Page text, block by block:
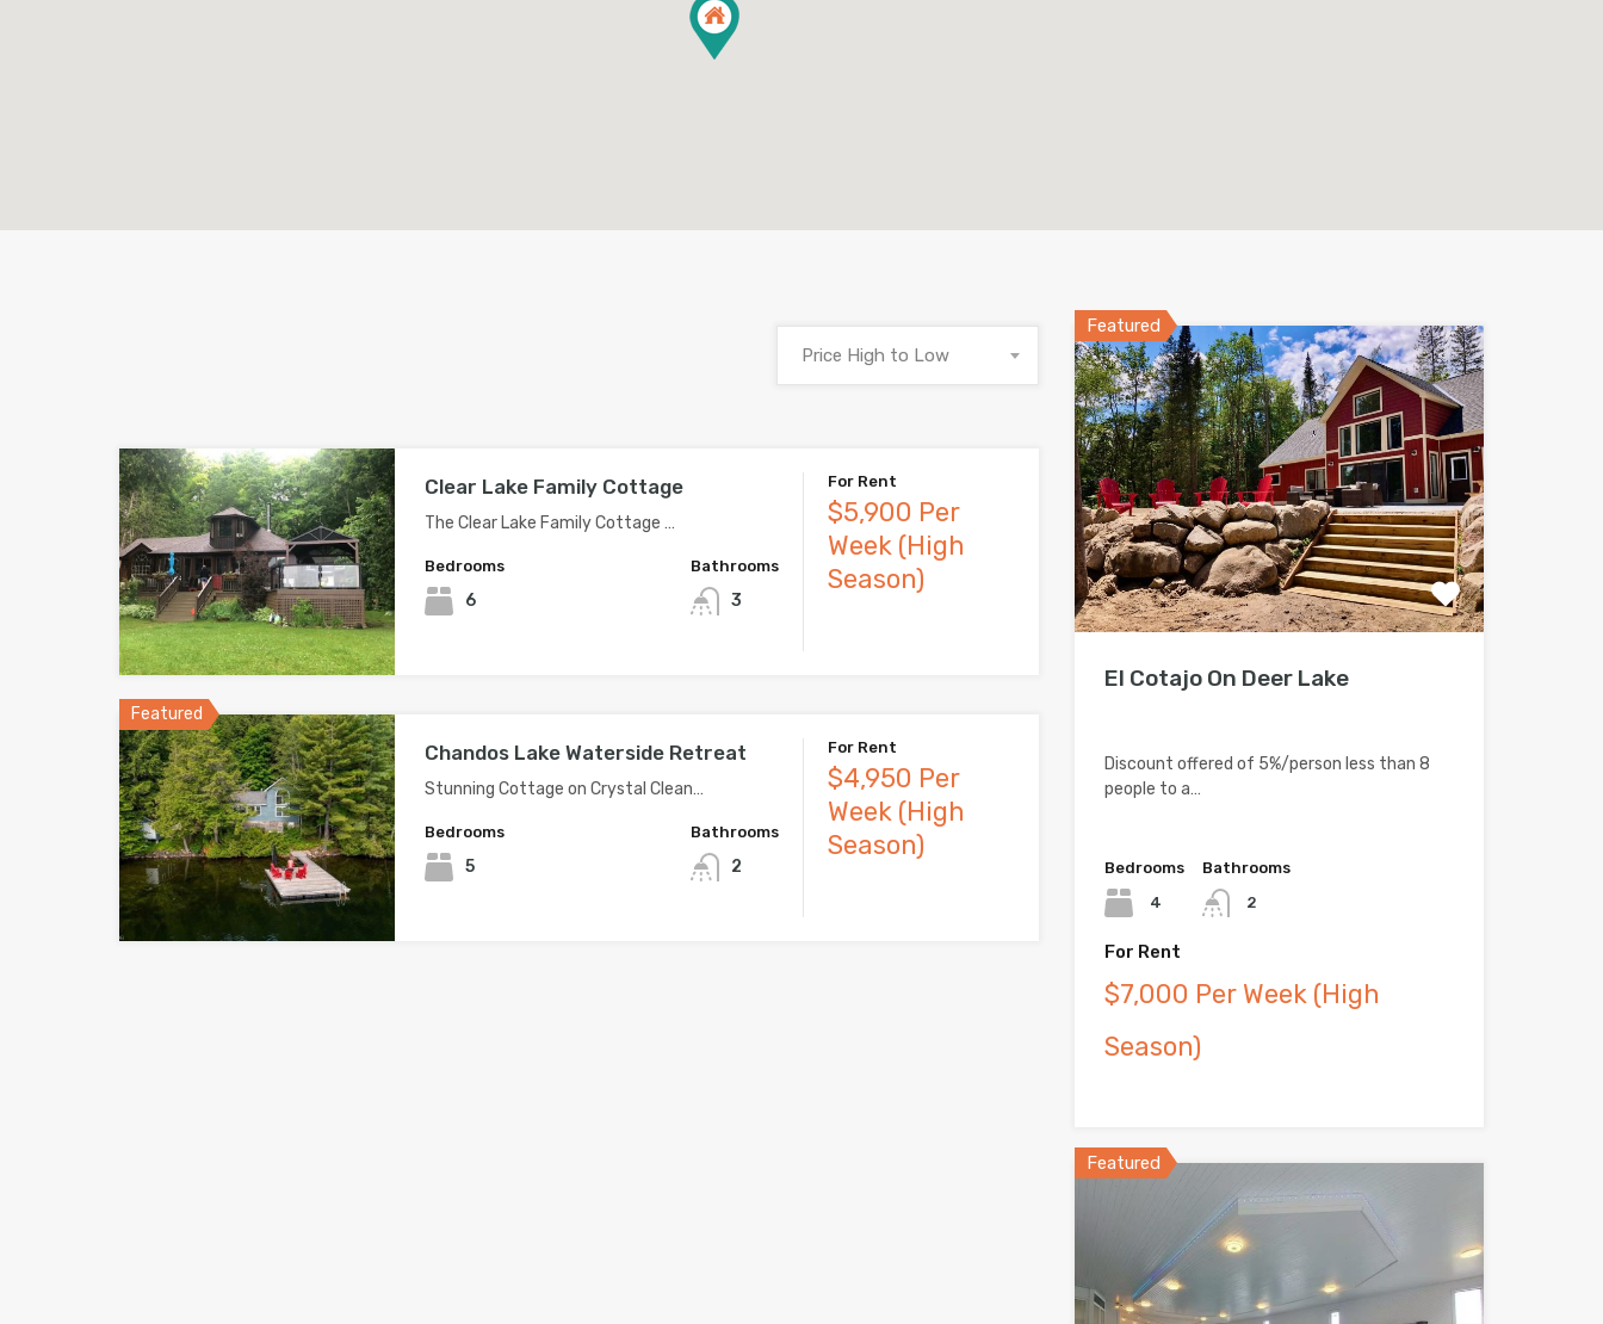
Price High to Low
Clear Lake Family Cottage
The Clear Lake Family Cottage …
Bedrooms
6
Bathrooms
3
For Rent
$5,900 Per
Week (High
Season)
Featured
Chandos Lake Waterside Retreat
Stunning Cottage on Crystal Clean…
Bedrooms
5
Bathrooms
2
For Rent
$4,950 Per
Week (High
Season)
Featured
El Cotajo On Deer Lake
Discount offered of 5%/person less than 8
people to a…
Bedrooms
4
Bathrooms
2
For Rent
$7,000 Per Week (High
Season)
Featured